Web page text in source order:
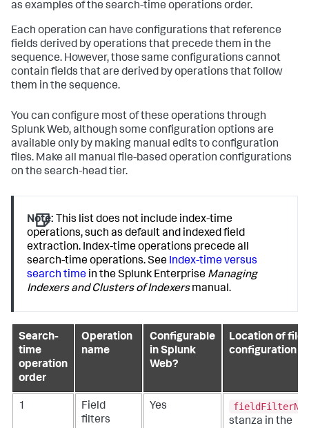
as examples of the search-time operations order.
Each operation can have configurations that reference
fields derived by operations that precede them in the
sequence. However, those same configurations cannot
contain fields that are derived by operations that follow
them in the sequence.
You can configure most of these operations through
Splunk Web, although some configuration options are
available only by making manual edits to configuration
files. Make all manual file-based operation configurations
on the search-head tier.
Note: This list does not include index-time
operations, such as default and indexed field
extraction. Index-time operations precede all
search-time operations. See Index-time versus
search time in the Splunk Enterprise Managing
Indexers and Clusters of Indexersmanual.
Search-
time
operation
order
Operation
name
Configurable
in Splunk
Web?
Location of file
configuration
1
Field
filters
Yes
stanza in the